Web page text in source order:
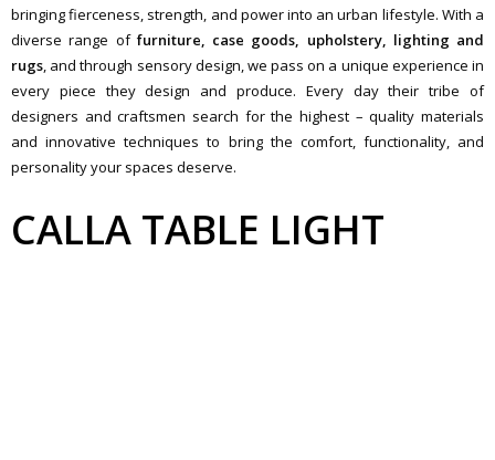
bringing fierceness, strength, and power into an urban lifestyle. With a
diverse range of furniture, case goods, upholstery, lighting and
rugs , and through sensory design, we pass on a unique experience in
every piece they design and produce. Every day their tribe of
designers and craftsmen search for the highest – quality materials
and innovative techniques to bring the comfort, functionality, and
personality your spaces deserve.
CALLA TABLE LIGHT